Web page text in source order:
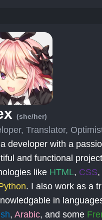
(she/her)
Translator,
developer with a
and functional
like HTML, CSS,
. I also work as a
in
, Arabic, and some